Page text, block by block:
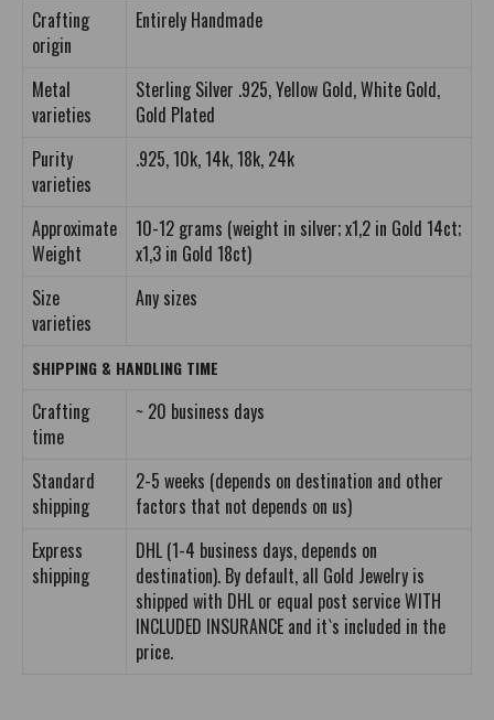
Crafting
origin
Entirely Handmade
Metal
varieties
Sterling Silver .925, Yellow Gold, White Gold,
Gold Plated
Purity
varieties
.925, 10k, 14k, 18k, 24k
Approximate
Weight
10-12 grams (weight in silver; x1,2 in Gold 14ct;
x1,3 in Gold 18ct)
Size
varieties
Any sizes
SHIPPING & HANDLING TIME
Crafting
time
~ 20 business days
Standard
shipping
2-5 weeks (depends on destination and other
factors that not depends on us)
Express
shipping
DHL (1-4 business days, depends on
destination). By default, all Gold Jewelry is
shipped with DHL or equal post service WITH
INCLUDED INSURANCE and it`s included in the
price.